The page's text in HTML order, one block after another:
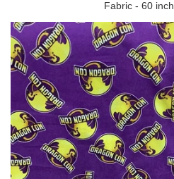
Fabric - 60